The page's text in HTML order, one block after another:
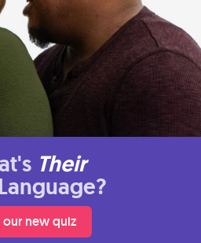
Their
our new quiz